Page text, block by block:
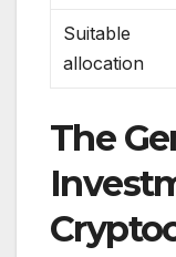
Suitable
allocation
The